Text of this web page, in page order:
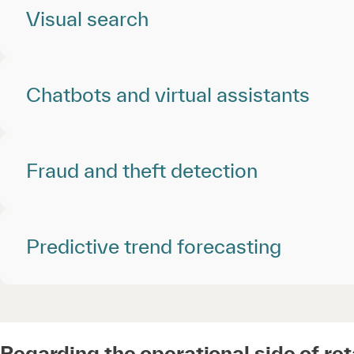
Visual search
Chatbots and virtual assistants
Fraud and theft detection
Predictive trend forecasting